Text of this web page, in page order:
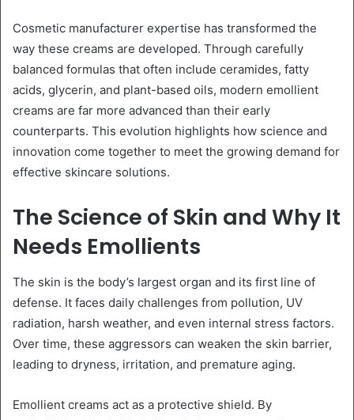
Cosmetic manufacturer expertise has transformed the
way these creams are developed. Through carefully
balanced formulas that often include ceramides, fatty
acids, glycerin, and plant-based oils, modern emollient
creams are far more advanced than their early
counterparts. This evolution highlights how science and
innovation come together to meet the growing demand for
effective skincare solutions.
The Science of Skin and Why It
Needs Emollients
The skin is the body’s largest organ and its first line of
defense. It faces daily challenges from pollution, UV
radiation, harsh weather, and even internal stress factors.
Over time, these aggressors can weaken the skin barrier,
leading to dryness, irritation, and premature aging.
Emollient creams act as a protective shield. By